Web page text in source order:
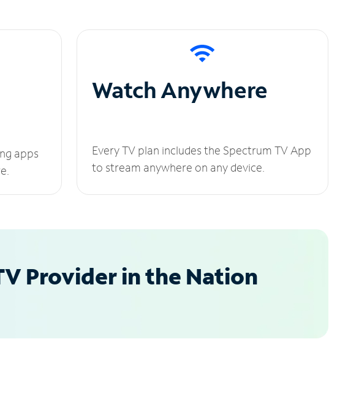
apps
Watch Anywhere
Every TV plan includes the Spectrum TV App
to stream anywhere on any device.
Provider in the Nation